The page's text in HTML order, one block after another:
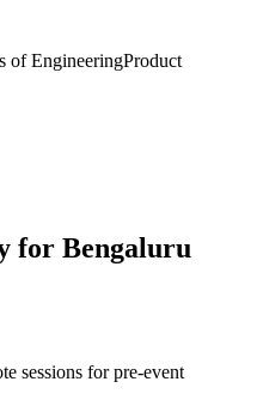
of EngineeringProduct
for Bengaluru
sessions for pre-event